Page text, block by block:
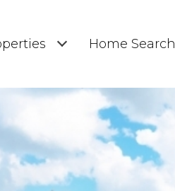
Home Search